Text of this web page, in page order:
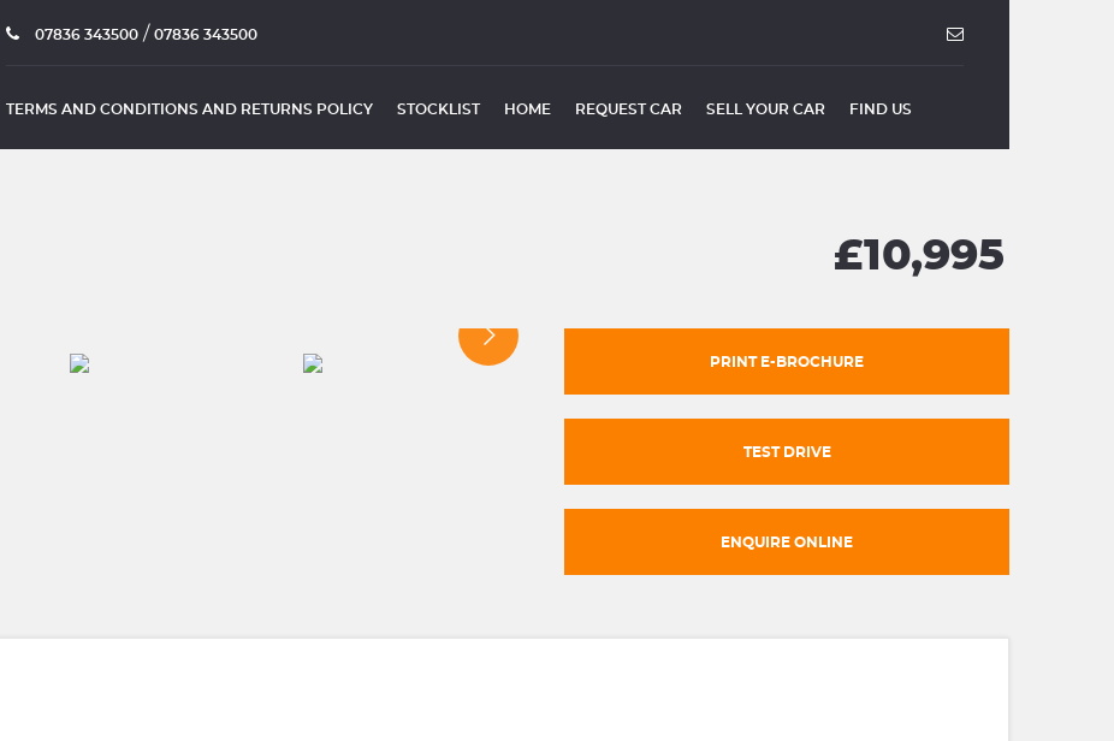
07836 343500 / 07836 343500
TERMS AND CONDITIONS AND RETURNS POLICY STOCKLIST HOME REQUEST CAR SELL YOUR CAR FIND US
£10,995
PRINT E-BROCHURE
TEST DRIVE
ENQUIRE ONLINE